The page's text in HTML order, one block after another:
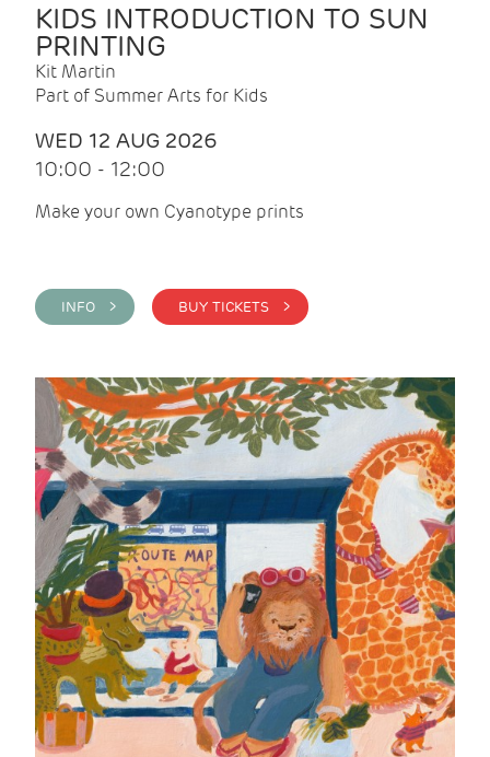
KIDS INTRODUCTION TO SUN
PRINTING
Kit Martin
Part of Summer Arts for Kids
WED 12 AUG 2026
10:00 - 12:00
Make your own Cyanotype prints
INFO > BUY TICKETS >